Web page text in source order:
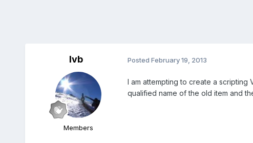
lvb
Members
Posted February 19, 2013
I am attempting to create a
qualified name of the old item and